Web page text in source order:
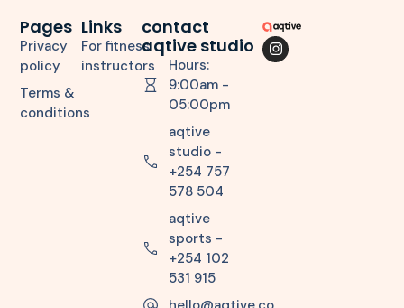
Links
For fitness
instructors
Pages
Privacy
policy
Terms &
conditions
contact
aqtive studio
Hours:
9:00am -
05:00pm
aqtive
studio -
+254 757
578 504
aqtive
sports -
+254 102
531 915